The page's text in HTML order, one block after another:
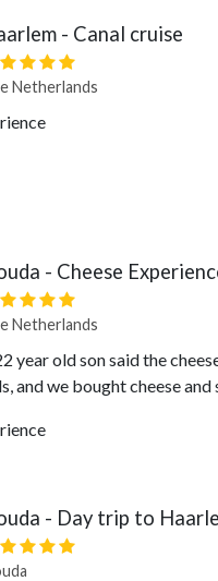
- Canal cruise
Netherlands
- Cheese
Netherlands
year old son said the
and we bought cheese
- Day trip to